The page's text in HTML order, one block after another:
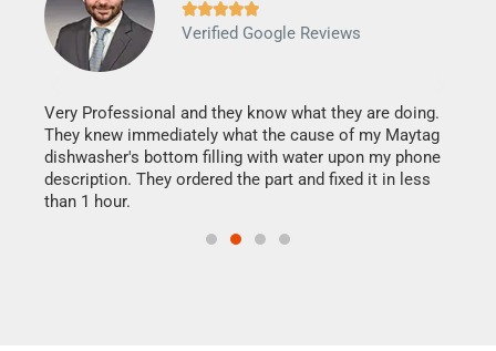

Verified Google Reviews
Very Professional and they know what they are doing.
They knew immediately what the cause of my Maytag
dishwasher's bottom filling with water upon my phone
description. They ordered the part and fixed it in less
than 1 hour.